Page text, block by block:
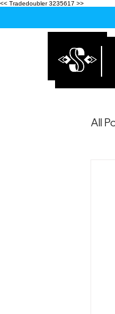
<< Tradedoubler 3235617 >>
All